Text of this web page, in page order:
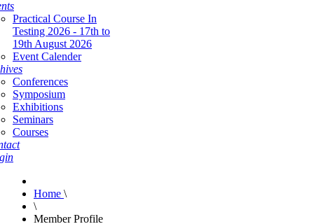
Practical Course In
Testing 2026 - 17th to
19th August 2026
Event Calender
Conferences
Symposium
Exhibitions
Seminars
Courses
Home \
\
Member Profile